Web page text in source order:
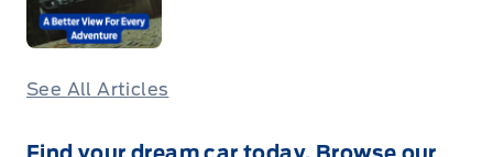
See All Articles